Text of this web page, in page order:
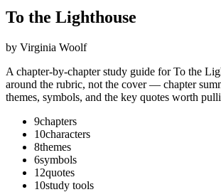
To the Lighthouse
by Virginia Woolf
A chapter-by-chapter study guide forTo the
around the rubric, not the cover — chapter
themes, symbols, and the key quotes worth
9chapters
10characters
8themes
6symbols
12quotes
10study tools